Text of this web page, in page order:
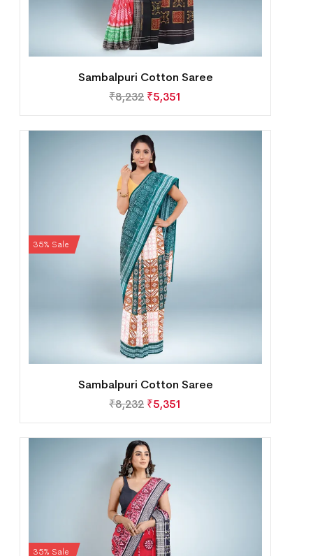
Sambalpuri Cotton Saree
₹8,232 ₹5,351
35% Sale
Sambalpuri Cotton Saree
₹8,232 ₹5,351
35% Sale